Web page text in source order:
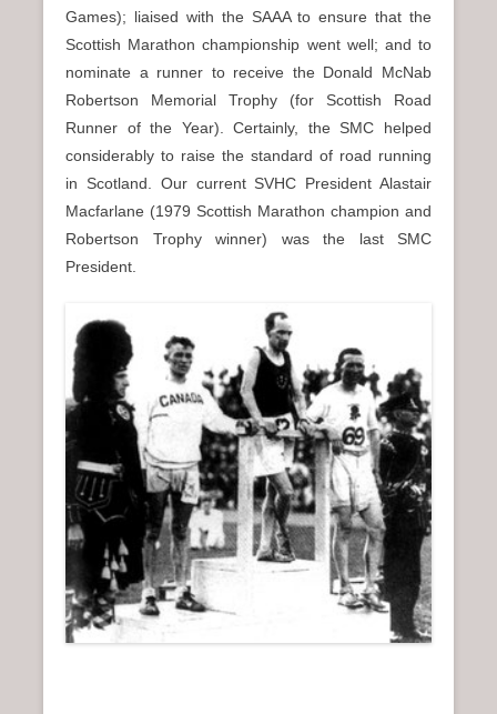
Games); liaised with the SAAA to ensure that the
Scottish Marathon championship went well; and to
nominate a runner to receive the Donald McNab
Robertson Memorial Trophy (for Scottish Road
Runner of the Year). Certainly, the SMC helped
considerably to raise the standard of road running
in Scotland. Our current SVHC President Alastair
Macfarlane (1979 Scottish Marathon champion and
Robertson Trophy winner) was the last SMC
President.